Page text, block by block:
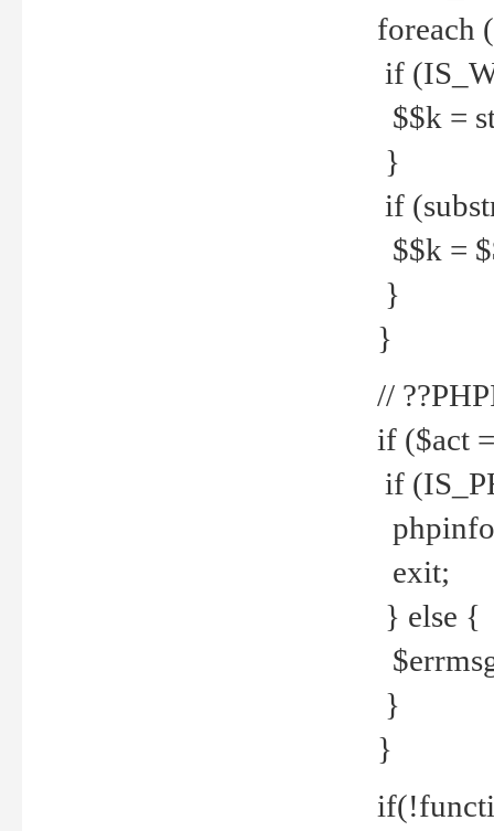
foreach
if
$$k =
}
if
$$k =
}
}
//
if ($act
if
exit;
} else {
}
}